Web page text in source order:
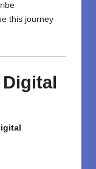
this journey